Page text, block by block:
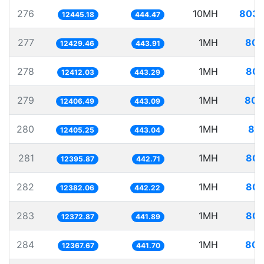
276 12445.18 444.47 10MH
277 12429.46 443.91 1MH
278 12412.03 443.29 1MH
279 12406.49 443.09 1MH
280 12405.25 443.04 1MH
281 12395.87 442.71 1MH
282 12382.06 442.22 1MH
283 12372.87 441.89 1MH
284 12367.67 441.70 1MH